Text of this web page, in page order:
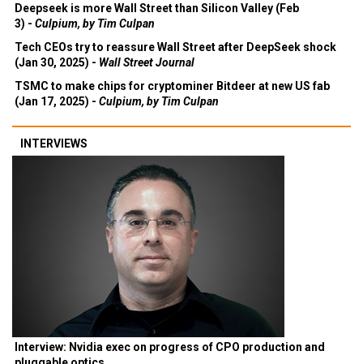
Deepseek is more Wall Street than Silicon Valley (Feb
3) - Culpium, by Tim Culpan
Tech CEOs try to reassure Wall Street after DeepSeek shock
(Jan 30, 2025) - Wall Street Journal
TSMC to make chips for cryptominer Bitdeer at new US fab
(Jan 17, 2025) - Culpium, by Tim Culpan
INTERVIEWS
Interview: Nvidia exec on progress of CPO production and